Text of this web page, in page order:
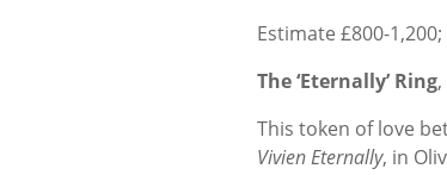
Estimate £800-
The ‘Eternally’ Ring
This token of love
Vivien Eternally, in